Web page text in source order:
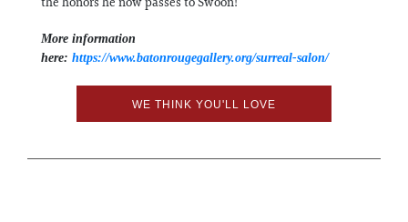
More information
here: https://www.batonrougegallery.org/surreal-salon/
WE THINK YOU'LL LOVE